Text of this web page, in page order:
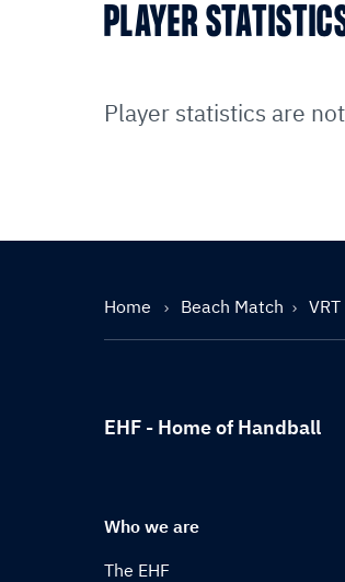
PLAYER
Player statistics are
Home Beach Match
EHF - Home of Handball
Who we are
The EHF